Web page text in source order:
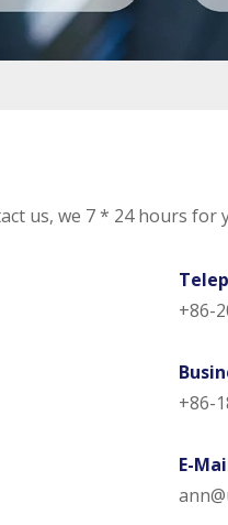
us, we 7 * 24 hours for
+86-
+86-
​E-